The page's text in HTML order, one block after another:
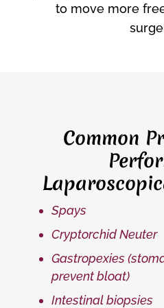
to move more
Common
Spays
Cryptorchid Neuter
Gastropexies
prevent bloat)
Intestinal biopsies